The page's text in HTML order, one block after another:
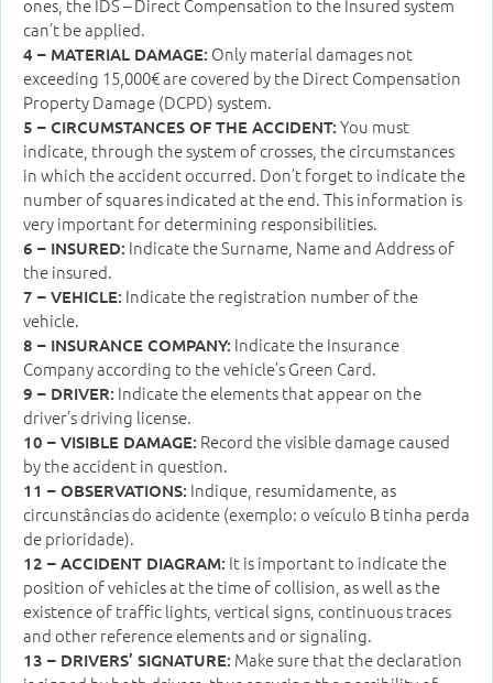
ones, the IDS – Direct Compensation to the Insured system
can’t be applied.
4 – MATERIAL DAMAGE: Only material damages not
exceeding 15,000€ are covered by the Direct Compensation
Property Damage (DCPD) system.
5 – CIRCUMSTANCES OF THE ACCIDENT: You must
indicate, through the system of crosses, the circumstances
in which the accident occurred. Don’t forget to indicate the
number of squares indicated at the end. This information is
very important for determining responsibilities.
6 – INSURED: Indicate the Surname, Name and Address of
the insured.
7 – VEHICLE: Indicate the registration number of the
vehicle.
8 – INSURANCE COMPANY: Indicate the Insurance
Company according to the vehicle’s Green Card.
9 – DRIVER: Indicate the elements that appear on the
driver’s driving license.
10 – VISIBLE DAMAGE: Record the visible damage caused
by the accident in question.
11 – OBSERVATIONS: Indique, resumidamente, as
circunstâncias do acidente (exemplo: o veículo B tinha perda
de prioridade).
12 – ACCIDENT DIAGRAM: It is important to indicate the
position of vehicles at the time of collision, as well as the
existence of traffic lights, vertical signs, continuous traces
and other reference elements and or signaling.
13 – DRIVERS’ SIGNATURE: Make sure that the declaration